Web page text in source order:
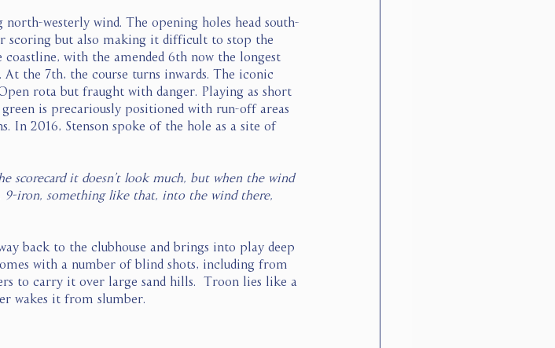
westerly wind. The opening holes head south-
scoring but also making it difficult to stop the
with the amended 6th now the longest
the 7th, the course turns inwards. The iconic
rota but fraught with danger. Playing as short
is precariously positioned with run-off areas
In 2016, Stenson spoke of the hole as a site of
scorecard it doesn’t look much, but when the wind
9-iron, something like that, into the wind there,
back to the clubhouse and brings into play deep
with a number of blind shots, including from
to carry it over large sand hills.  Troon lies like a
wakes it from slumber.